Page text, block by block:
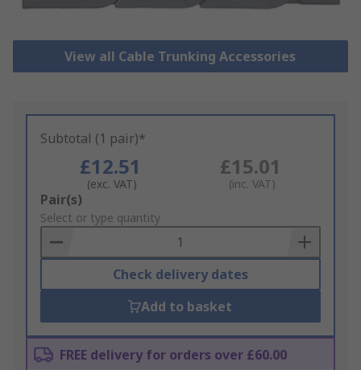
View all Cable Trunking Accessories
Subtotal (1 pair)*
£12.51
(exc. VAT)
£15.01
(inc. VAT)
Add
to
Basket
Pair(s)
Select or type quantity
Check delivery dates
Add to basket
FREE delivery for orders over £60.00